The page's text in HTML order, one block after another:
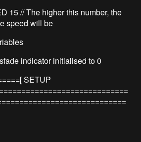
15 // The higher this number, the
speed will be
indicator initialised to 0
SETUP